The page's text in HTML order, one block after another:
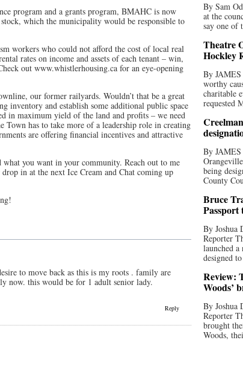
program and a grants program, BMAHC is now
which the municipality would be responsible to
workers who could not afford the cost of local real
rates on income and assets of each tenant – win,
out www.whistlerhousing.ca for an eye-opening
our former railyards. Wouldn’t that be a great
inventory and establish some additional public space
in maximum yield of the land and profits – we need
has to take more of a leadership role in creating
are offering financial incentives and attractive
you want in your community. Reach out to me
in at the next Ice Cream and Chat coming up
to move back as this is my roots . family are
now. this would be for 1 adult senior lady.
Reply
By Sam
at the
say one of
Theatre
Hockley
By
worthy
charitable
requested
By
being
County
Bruce
By Joshua
Reporter
launched
designed
Review:
Woods’
By Joshua
Reporter
brought
Woods,